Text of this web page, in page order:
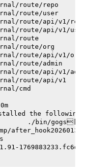
route/repo
route/user
route/api/v1/
route/api/v1/
route
route/org
route/api/v1/org
route/admin
route/api/v1/
route/api/v1
cmd
the following
       [1;32m       		./bin/gogs[0m